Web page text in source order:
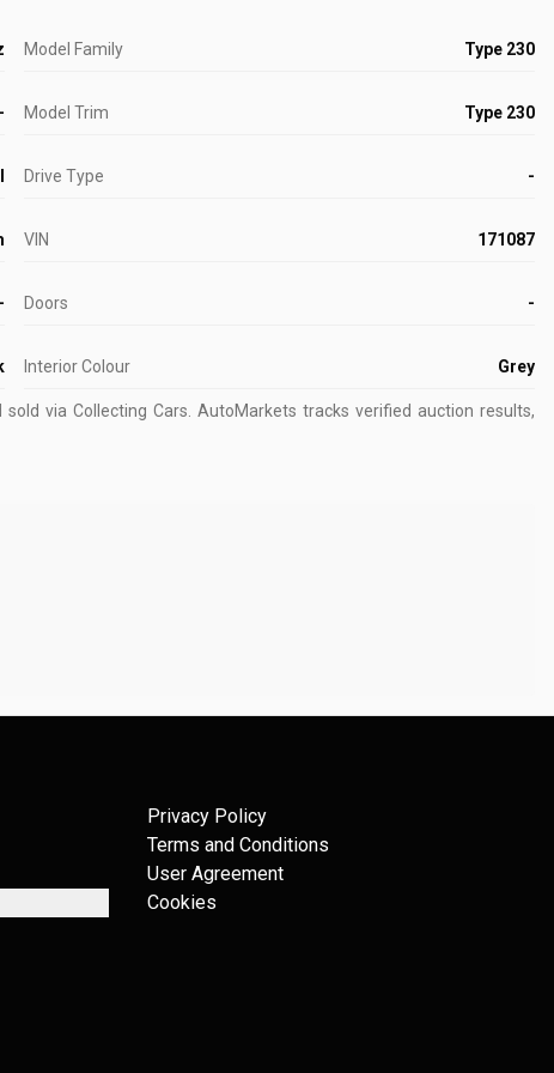
Model Family Type 230
- Model Trim Type 230
Drive Type -
VIN 171087
- Doors -
Interior Colour Grey
via Collecting Cars. AutoMarkets tracks verified auction results,
Privacy Policy
Terms and Conditions
User Agreement
Cookies